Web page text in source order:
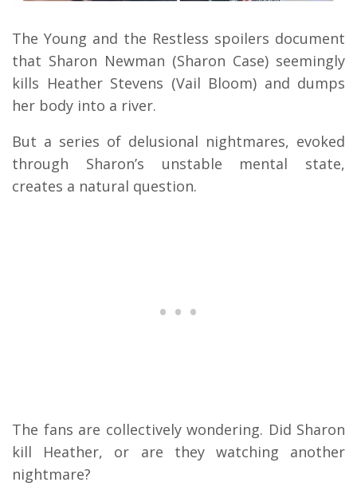
The Young and the Restless spoilers document
that Sharon Newman (Sharon Case) seemingly
kills Heather Stevens (Vail Bloom) and dumps
her body into a river.
But a series of delusional nightmares, evoked
through Sharon’s unstable mental state,
creates a natural question.
The fans are collectively wondering. Did Sharon
kill Heather, or are they watching another
nightmare?